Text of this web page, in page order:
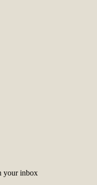
your inbox